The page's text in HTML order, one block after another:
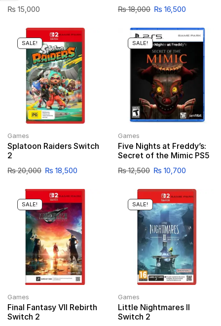
₨ 15,000 ₨18,000 ₨ 16,500
SALE!
Games
Splatoon Raiders Switch
2
₨20,000 ₨ 18,500
SALE!
Games
Five Nights at Freddy’s:
Secret of the Mimic PS5
₨12,500 ₨ 10,700
SALE!
Games
Final Fantasy VII Rebirth
Switch 2
SALE!
Games
Little Nightmares II
Switch 2